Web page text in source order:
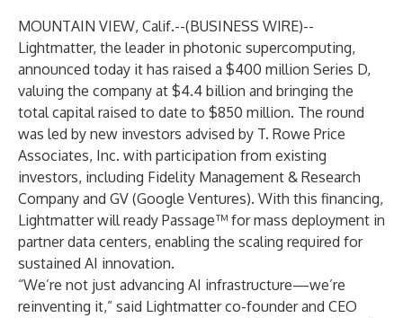
MOUNTAIN VIEW, Calif.--(BUSINESS WIRE)--
Lightmatter, the leader in photonic supercomputing,
announced today it has raised a $400 million Series D,
valuing the company at $4.4 billion and bringing the
total capital raised to date to $850 million. The round
was led by new investors advised by T. Rowe Price
Associates, Inc. with participation from existing
investors, including Fidelity Management & Research
Company and GV (Google Ventures). With this financing,
Lightmatter will ready Passage™ for mass deployment in
partner data centers, enabling the scaling required for
sustained AI innovation.
“We’re not just advancing AI infrastructure—we’re
reinventing it,” said Lightmatter co-founder and CEO